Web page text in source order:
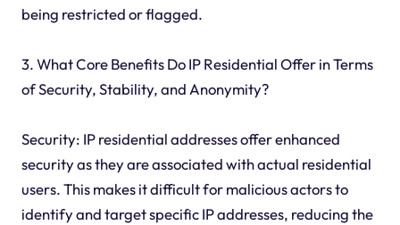
being restricted or flagged.
3. What Core Benefits Do IP Residential Offer in Terms
of Security, Stability, and Anonymity?
Security: IP residential addresses offer enhanced
security as they are associated with actual residential
users. This makes it difficult for malicious actors to
identify and target specific IP addresses, reducing the